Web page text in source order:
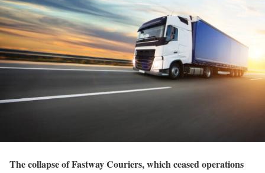
The collapse of Fastway Couriers, which ceased operations